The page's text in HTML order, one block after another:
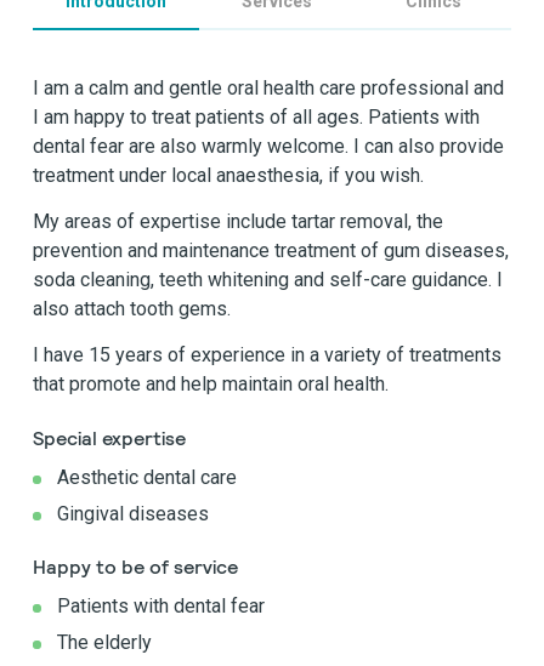
I am a calm and gentle oral health care professional and
I am happy to treat patients of all ages. Patients with
dental fear are also warmly welcome. I can also provide
treatment under local anaesthesia, if you wish.
My areas of expertise include tartar removal, the
prevention and maintenance treatment of gum diseases,
soda cleaning, teeth whitening and self-care guidance. I
also attach tooth gems.
I have 15 years of experience in a variety of treatments
that promote and help maintain oral health.
Special expertise
Aesthetic dental care
Gingival diseases
Happy to be of service
Patients with dental fear
The elderly